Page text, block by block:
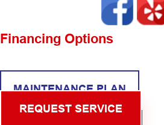
Financing Options
MAINTENANCE PLAN
REQUEST SERVICE